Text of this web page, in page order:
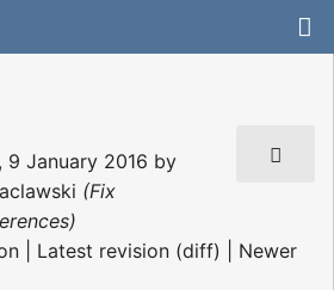
9 January 2016 by
(Fix
| Latest revision (diff) | Newer